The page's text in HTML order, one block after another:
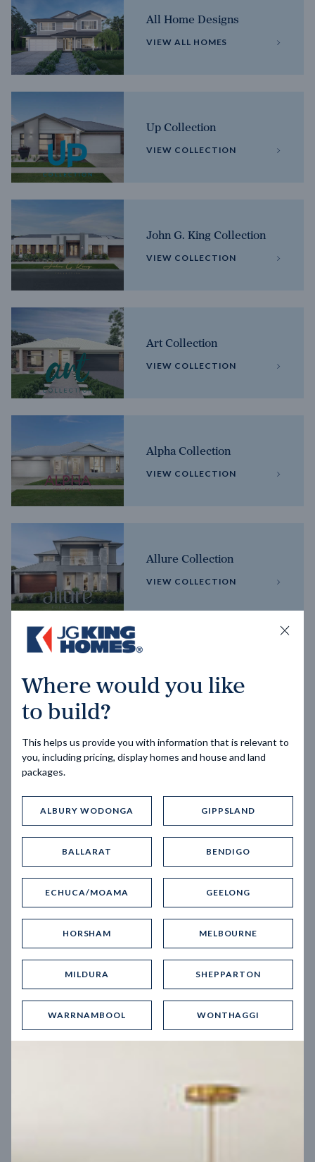
All Home Designs
VIEW ALL HOMES
Up Collection
VIEW COLLECTION
John G. King Collection
VIEW COLLECTION
Art Collection
VIEW COLLECTION
Alpha Collection
VIEW COLLECTION
Allure Collection
VIEW COLLECTION
VIEW COLLECTION
Trending home designs
12.5mBlock width
Where would you like
to build?
This helps us provide you with information that is relevant to
you, including pricing, display homes and house and land
packages.
ALBURY WODONGA GIPPSLAND
BALLARAT BENDIGO
ECHUCA/MOAMA GEELONG
HORSHAM MELBOURNE
MILDURA SHEPPARTON
WARRNAMBOOL WONTHAGGI